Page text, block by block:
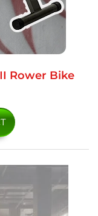
Rower Bike